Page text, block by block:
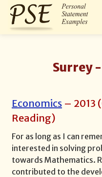
Surrey -
Economics – 2013 (
Reading)
For as long as I can
interested in solving
towards Mathematics.
contributed to the